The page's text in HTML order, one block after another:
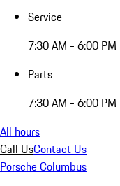
Service
7:30 AM - 6:00 PM
Parts
7:30 AM - 6:00 PM
All hours
Call UsContact Us
Porsche Columbus